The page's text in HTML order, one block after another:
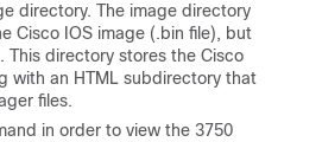
directory. The image directory
Cisco IOS image (.bin file), but
This directory stores the Cisco
with an HTML subdirectory that
files.
in order to view the 3750